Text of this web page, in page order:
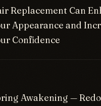
Replacement Can
Appearance and
Confidence
Awakening —